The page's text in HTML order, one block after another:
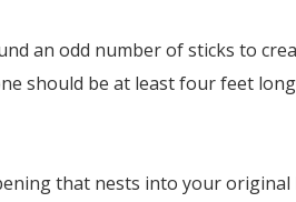
an odd number of sticks to
should be at least four feet
that nests into your original